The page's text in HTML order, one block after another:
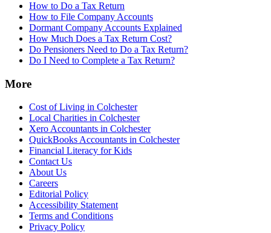
How to Do a Tax Return
How to File Company Accounts
Dormant Company Accounts Explained
How Much Does a Tax Return Cost?
Do Pensioners Need to Do a Tax Return?
Do I Need to Complete a Tax Return?
More
Cost of Living in Colchester
Local Charities in Colchester
Xero Accountants in Colchester
QuickBooks Accountants in Colchester
Financial Literacy for Kids
Contact Us
About Us
Careers
Editorial Policy
Accessibility Statement
Terms and Conditions
Privacy Policy